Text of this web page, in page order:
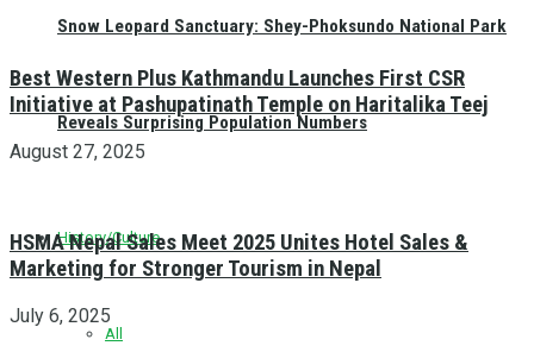
Snow Leopard Sanctuary: Shey-Phoksundo National Park
Reveals Surprising Population Numbers
History/Culture
All
Best Western Plus Kathmandu Launches First CSR
Initiative at Pashupatinath Temple on Haritalika Teej
August 27, 2025
HSMA Nepal Sales Meet 2025 Unites Hotel Sales &
Marketing for Stronger Tourism in Nepal
July 6, 2025